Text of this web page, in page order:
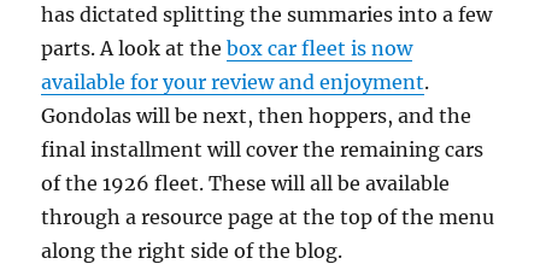
has dictated splitting the summaries into a few
parts. A look at thebox car fleet is now
available for your review and enjoyment.
Gondolas will be next, then hoppers, and the
final installment will cover the remaining cars
of the 1926 fleet. These will all be available
through a resource page at the top of the menu
along the right side of the blog.